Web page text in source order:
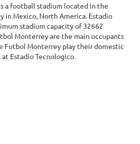
a football stadium located in the
Mexico, North America. Estadio
stadium capacity of 32662
Monterrey are the main occupants
Futbol Monterrey play their domestic
Estadio Tecnologico.